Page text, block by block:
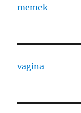
memek
vagina